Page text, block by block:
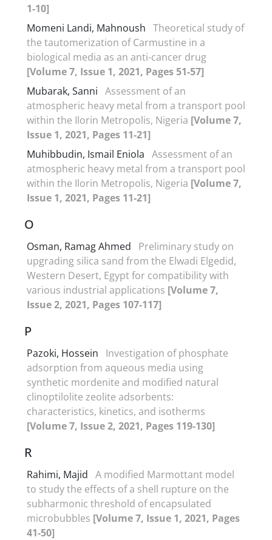
1-10]
Momeni Landi, Mahnoush Theoretical study of
the tautomerization of Carmustine in a
biological media as an anti-cancer drug
[Volume 7, Issue 1, 2021, Pages 51-57]
Mubarak, Sanni Assessment of an
atmospheric heavy metal from a transport pool
within the Ilorin Metropolis, Nigeria [Volume 7,
Issue 1, 2021, Pages 11-21]
Muhibbudin, Ismail Eniola Assessment of an
atmospheric heavy metal from a transport pool
within the Ilorin Metropolis, Nigeria [Volume 7,
Issue 1, 2021, Pages 11-21]
O
Osman, Ramag Ahmed
Preliminary study on
upgrading silica sand from the Elwadi Elgedid,
Western Desert, Egypt for compatibility with
various industrial applications [Volume 7,
Issue 2, 2021, Pages 107-117]
P
Pazoki, Hossein
Investigation of phosphate
adsorption from aqueous media using
synthetic mordenite and modified natural
clinoptilolite zeolite adsorbents:
characteristics, kinetics, and isotherms
[Volume 7, Issue 2, 2021, Pages 119-130]
R
Rahimi, Majid A modified Marmottant model
to study the effects of a shell rupture on the
subharmonic threshold of encapsulated
microbubbles [Volume 7, Issue 1, 2021, Pages
41-50]